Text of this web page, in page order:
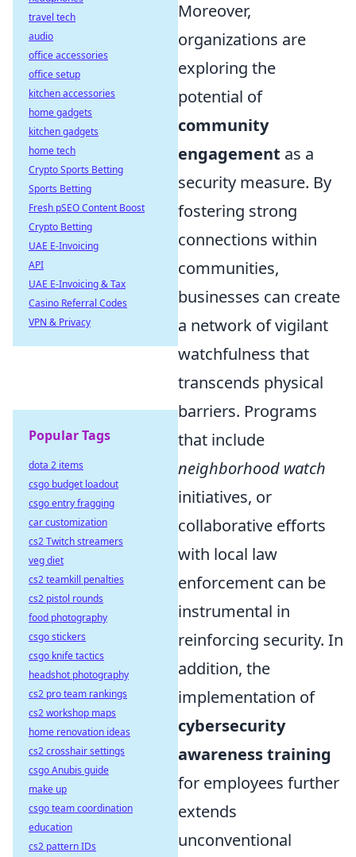
Moreover,
organizations are
exploring the
potential of
community
engagement as a
security measure. By
fostering strong
connections within
communities,
businesses can create
a network of vigilant
watchfulness that
transcends physical
barriers. Programs
that include
neighborhood watch
initiatives, or
collaborative efforts
with local law
enforcement can be
instrumental in
reinforcing security. In
addition, the
implementation of
cybersecurity
awareness training
for employees further
extends
unconventional
travel tech
audio
office accessories
office setup
kitchen accessories
home gadgets
kitchen gadgets
home tech
Crypto Sports Betting
Sports Betting
Fresh pSEO Content Boost
Crypto Betting
UAE E-Invoicing
API
UAE E-Invoicing & Tax
Casino Referral Codes
VPN & Privacy
Popular Tags
dota 2 items
csgo budget loadout
csgo entry fragging
car customization
cs2 Twitch streamers
veg diet
cs2 teamkill penalties
cs2 pistol rounds
food photography
csgo stickers
csgo knife tactics
headshot photography
cs2 pro team rankings
cs2 workshop maps
home renovation ideas
cs2 crosshair settings
csgo Anubis guide
make up
csgo team coordination
education
cs2 pattern IDs